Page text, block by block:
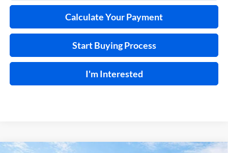
Calculate Your Payment
Start Buying Process
I'm Interested